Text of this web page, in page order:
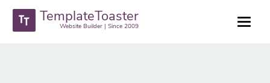
TemplateToaster
Website Builder | Since 2009